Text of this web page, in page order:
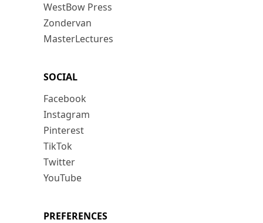
WestBow Press
Zondervan
MasterLectures
SOCIAL
Facebook
Instagram
Pinterest
TikTok
Twitter
YouTube
PREFERENCES